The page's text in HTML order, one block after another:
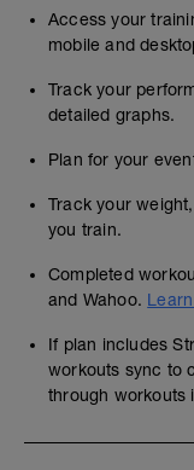
Access your
mobile and
Track your
detailed graphs.
Plan for your
Track your
you train.
Completed
and Wahoo.
If plan includes
workouts sync to
through workouts